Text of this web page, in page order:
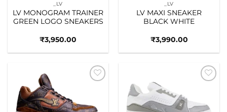
_LV
LV MONOGRAM TRAINER
GREEN LOGO SNEAKERS
₹3,950.00
_LV
LV MAXI SNEAKER
BLACK WHITE
₹3,990.00